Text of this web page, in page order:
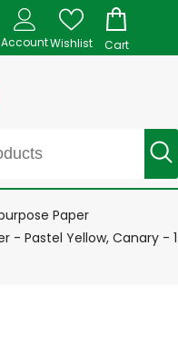
AccountWishlist Cart
Paper
- Pastel Yellow, Canary - 1